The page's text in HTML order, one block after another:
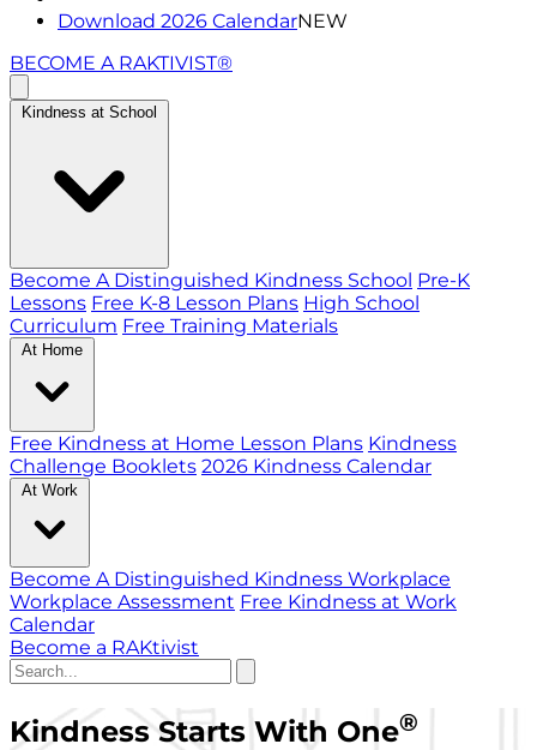
Download 2026 CalendarNEW
BECOME A RAKTIVIST®
Kindness at School
Become A Distinguished Kindness School Pre-K
Lessons Free K-8 Lesson Plans High School
Curriculum Free Training Materials
At Home
Free Kindness at Home Lesson Plans Kindness
Challenge Booklets 2026 Kindness Calendar
At Work
Become A Distinguished Kindness Workplace
Workplace Assessment Free Kindness at Work
Calendar
Become a RAKtivist
Kindness Starts With One®